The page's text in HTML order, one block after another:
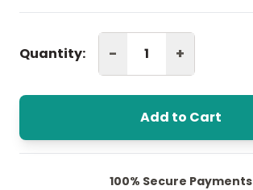
Quantity: - +
Add to Cart
100% Secure Payments